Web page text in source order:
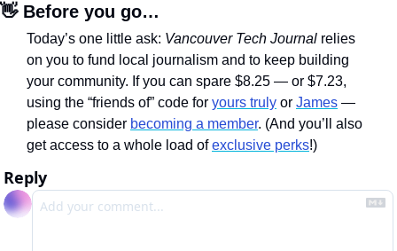
👋 Before you go…
Today’s one little ask: Vancouver Tech Journal relies
on you to fund local journalism and to keep building
your community. If you can spare $8.25 — or $7.23,
using the “friends of” code for yours truly or James —
please consider becoming a member. (And you’ll also
get access to a whole load of exclusive perks!)
Reply